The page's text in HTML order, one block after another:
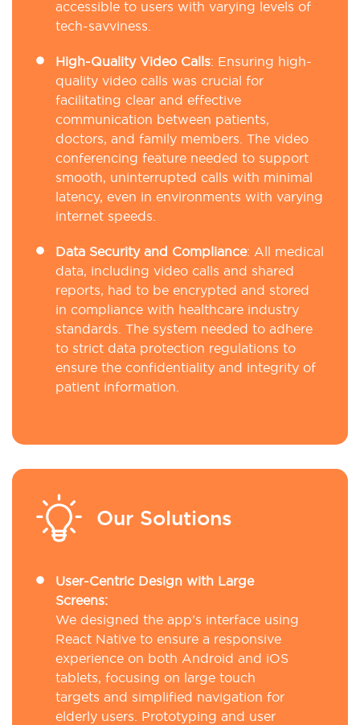
accessible to users with varying levels of
tech-savviness.
High-Quality Video Calls: Ensuring high-
quality video calls was crucial for
facilitating clear and effective
communication between patients,
doctors, and family members. The video
conferencing feature needed to support
smooth, uninterrupted calls with minimal
latency, even in environments with varying
internet speeds.
Data Security and Compliance: All medical
data, including video calls and shared
reports, had to be encrypted and stored
in compliance with healthcare industry
standards. The system needed to adhere
to strict data protection regulations to
ensure the confidentiality and integrity of
patient information.
Our Solutions
User-Centric Design with Large
Screens:
We designed the app’s interface using
React Native to ensure a responsive
experience on both Android and iOS
tablets, focusing on large touch
targets and simplified navigation for
elderly users. Prototyping and user